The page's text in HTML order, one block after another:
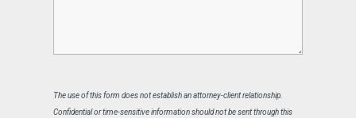
The use of this form does not establish an attorney-client relationship.
Confidential or time-sensitive information should not be sent through this